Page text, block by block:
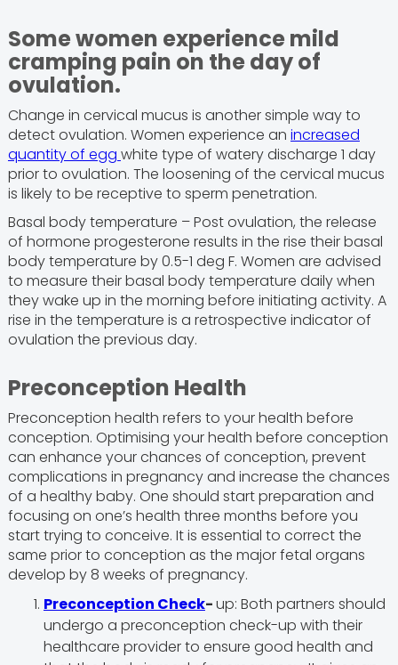
Some women experience mild
cramping pain on the day of
ovulation.
Change in cervical mucus is another simple way to
detect ovulation. Women experience an increased
quantity of egg white type of watery discharge 1 day
prior to ovulation. The loosening of the cervical mucus
is likely to be receptive to sperm penetration.
Basal body temperature – Post ovulation, the release
of hormone progesterone results in the rise their basal
body temperature by 0.5-1 deg F. Women are advised
to measure their basal body temperature daily when
they wake up in the morning before initiating activity. A
rise in the temperature is a retrospective indicator of
ovulation the previous day.
Preconception Health
Preconception health refers to your health before
conception. Optimising your health before conception
can enhance your chances of conception, prevent
complications in pregnancy and increase the chances
of a healthy baby. One should start preparation and
focusing on one’s health three months before you
start trying to conceive. It is essential to correct the
same prior to conception as the major fetal organs
develop by 8 weeks of pregnancy.
Preconception Check-up: Both partners should
undergo a preconception check-up with their
healthcare provider to ensure good health and